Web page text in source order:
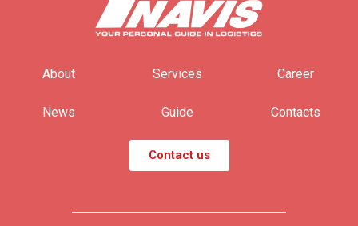
About Services Career
News Guide Contacts
Contact us